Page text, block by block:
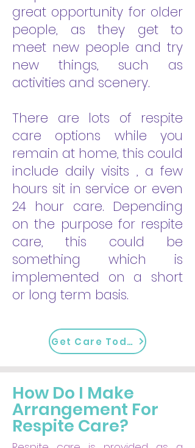
great opportunity for older
people, as they get to
meet new people and try
new things, such as
activities and scenery.
There are lots of respite
care options while you
remain at home, this could
include daily visits , a few
hours sit in service or even
24 hour care. Depending
on the purpose for respite
care, this could be
something which is
implemented on a short
or long term basis.
Get Care Today
How Do I Make
Arrangement For
Respite Care?